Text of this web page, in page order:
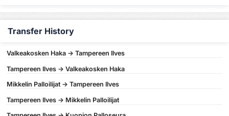
Transfer History
Valkeakosken Haka -> Tampereen Ilves
Tampereen Ilves -> Valkeakosken Haka
Mikkelin Palloilijat -> Tampereen Ilves
Tampereen Ilves -> Mikkelin Palloilijat